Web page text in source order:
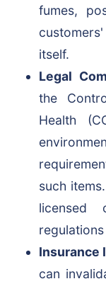
fumes,
itself.
Legal
the
Health
such
Insurance
can